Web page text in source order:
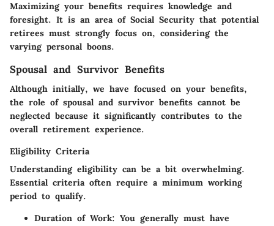
Maximizing your benefits requires knowledge and
foresight. It is an area of Social Security that potential
retirees must strongly focus on, considering the
varying personal boons.
Spousal and Survivor Benefits
Although initially, we have focused on your benefits,
the role of spousal and survivor benefits cannot be
neglected because it significantly contributes to the
overall retirement experience.
Eligibility Criteria
Understanding eligibility can be a bit overwhelming.
Essential criteria often require a minimum working
period to qualify.
Duration of Work: You generally must have